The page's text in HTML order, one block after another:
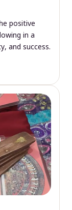
positive
in a
and success.